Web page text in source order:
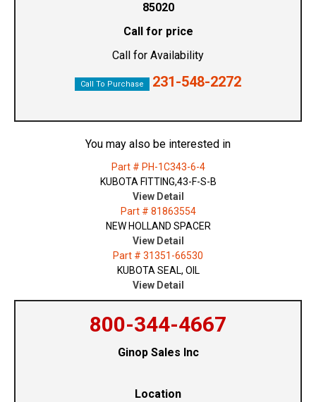
85020
Call for price
Call for Availability
Call To Purchase 231-548-2272
You may also be interested in
Part # PH-1C343-6-4
KUBOTA FITTING,43-F-S-B
View Detail
Part # 81863554
NEW HOLLAND SPACER
View Detail
Part # 31351-66530
KUBOTA SEAL, OIL
View Detail
800-344-4667
Ginop Sales Inc
Location